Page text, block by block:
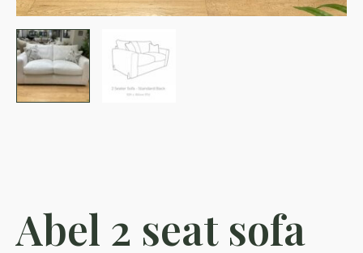
Abel 2 seat sofa